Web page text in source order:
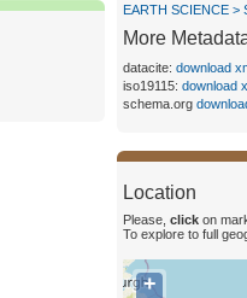
EARTH SCIENCE >
More
datacite: download
iso19115: download
schema.org
Location
Please, click on
To explore to full
+